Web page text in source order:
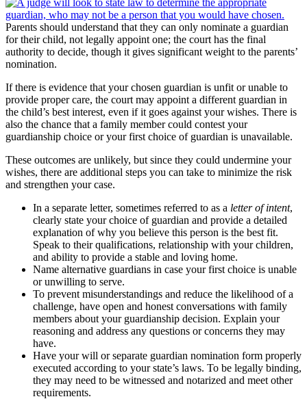
Parents should understand that they can only nominate a guardian
for their child, not legally appoint one; the court has the final
authority to decide, though it gives significant weight to the parents’
nomination.
If there is evidence that your chosen guardian is unfit or unable to
provide proper care, the court may appoint a different guardian in
the child’s best interest, even if it goes against your wishes. There is
also the chance that a family member could contest your
guardianship choice or your first choice of guardian is unavailable.
These outcomes are unlikely, but since they could undermine your
wishes, there are additional steps you can take to minimize the risk
and strengthen your case.
In a separate letter, sometimes referred to as a letter of intent,
clearly state your choice of guardian and provide a detailed
explanation of why you believe this person is the best fit.
Speak to their qualifications, relationship with your children,
and ability to provide a stable and loving home.
Name alternative guardians in case your first choice is unable
or unwilling to serve.
To prevent misunderstandings and reduce the likelihood of a
challenge, have open and honest conversations with family
members about your guardianship decision. Explain your
reasoning and address any questions or concerns they may
have.
Have your will or separate guardian nomination form properly
executed according to your state’s laws. To be legally binding,
they may need to be witnessed and notarized and meet other
requirements.